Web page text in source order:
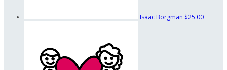
Isaac Borgman $25.00